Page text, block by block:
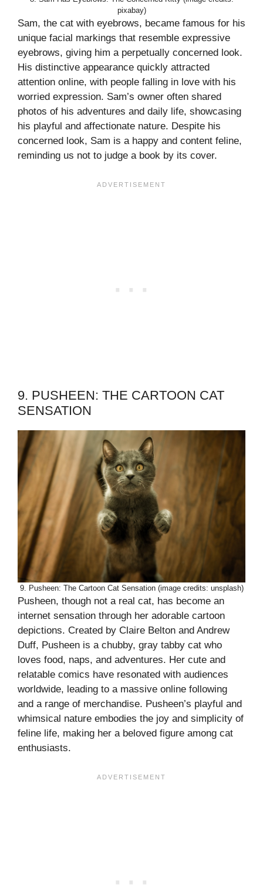
pixabay)
Sam, the cat with eyebrows, became famous for his
unique facial markings that resemble expressive
eyebrows, giving him a perpetually concerned look.
His distinctive appearance quickly attracted
attention online, with people falling in love with his
worried expression. Sam’s owner often shared
photos of his adventures and daily life, showcasing
his playful and affectionate nature. Despite his
concerned look, Sam is a happy and content feline,
reminding us not to judge a book by its cover.
9. PUSHEEN: THE CARTOON CAT
SENSATION
9. Pusheen: The Cartoon Cat Sensation (image credits: unsplash)
Pusheen, though not a real cat, has become an
internet sensation through her adorable cartoon
depictions. Created by Claire Belton and Andrew
Duff, Pusheen is a chubby, gray tabby cat who
loves food, naps, and adventures. Her cute and
relatable comics have resonated with audiences
worldwide, leading to a massive online following
and a range of merchandise. Pusheen’s playful and
whimsical nature embodies the joy and simplicity of
feline life, making her a beloved figure among cat
enthusiasts.